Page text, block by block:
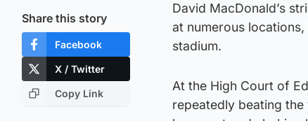
Share this story
Facebook
X / Twitter
Copy Link
David MacDonald’s
at numerous locations,
stadium.
At the High Court of
repeatedly beating the